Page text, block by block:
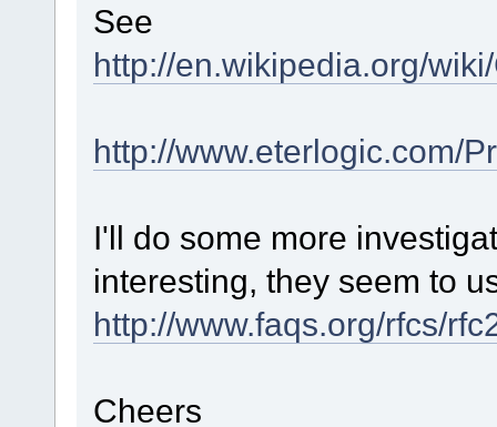
See
http://en.wikipedia.org/
http://www.eterlogic.com/
I'll do some more
interesting, they seem to
http://www.faqs.org/rfcs/
Cheers